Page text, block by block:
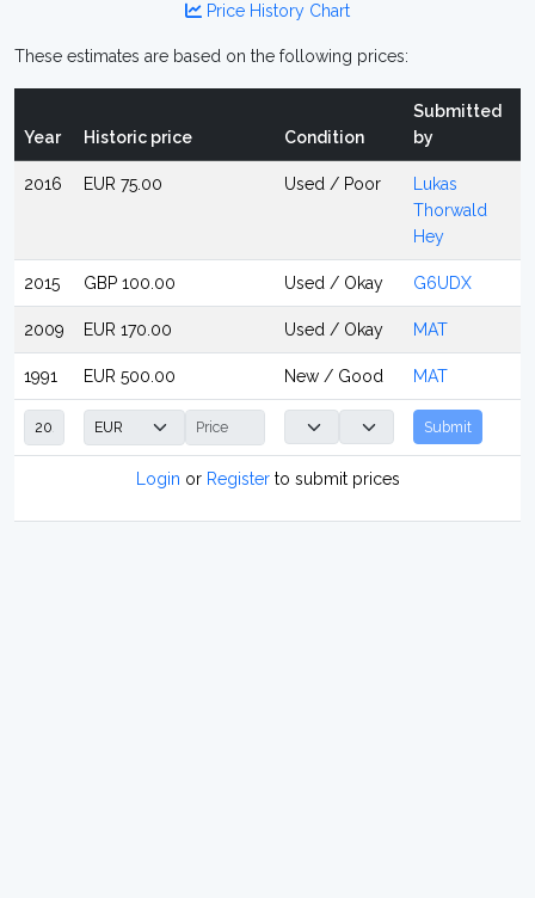
Price History Chart
These estimates are based on the following prices:
Year Historic price Condition
Submitted
by
2016 EUR 75.00 Used / Poor
Lukas
Thorwald
Hey
2015 GBP 100.00 Used / Okay G6UDX
2009 EUR 170.00 Used / Okay MAT
1991 EUR 500.00 New / Good MAT
Submit
Login or Registerto submit prices